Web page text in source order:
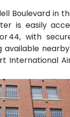
Boulevard in
is easily
44, with
available
International
in 15–20
Park
MetroLink to
by a short